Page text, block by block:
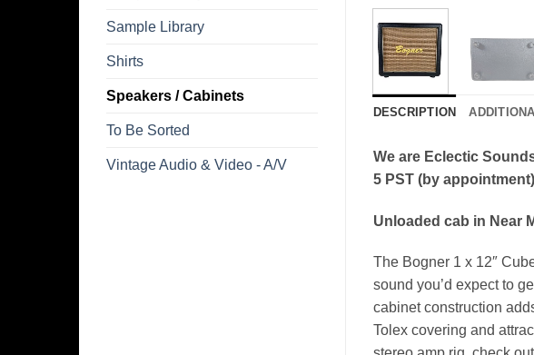
Sample Library
Shirts
Speakers / Cabinets
To Be Sorted
Vintage Audio & Video - A/V
DESCRIPTION
We are Eclectic
5 PST (by appointment)
Unloaded cab in Near
The Bogner 1 x 12″
sound you’d expect to
cabinet construction
Tolex covering and